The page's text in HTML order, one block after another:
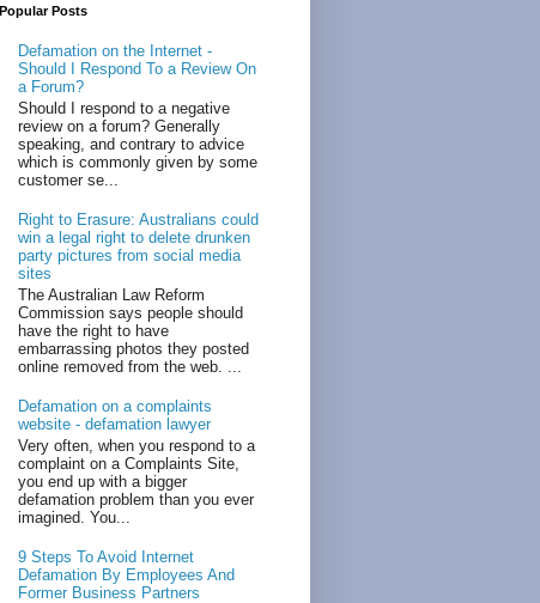
Popular Posts
Defamation on the Internet -
Should I Respond To a Review On
a Forum?
Should I respond to a negative
review on a forum? Generally
speaking, and contrary to advice
which is commonly given by some
customer se...
Right to Erasure: Australians could
win a legal right to delete drunken
party pictures from social media
sites
The Australian Law Reform
Commission says people should
have the right to have
embarrassing photos they posted
online removed from the web. ...
Defamation on a complaints
website - defamation lawyer
Very often, when you respond to a
complaint on a Complaints Site,
you end up with a bigger
defamation problem than you ever
imagined. You...
9 Steps To Avoid Internet
Defamation By Employees And
Former Business Partners